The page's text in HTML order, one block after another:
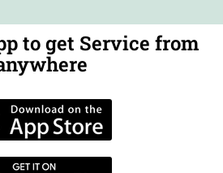
to get Service from